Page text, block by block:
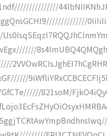
821soM/